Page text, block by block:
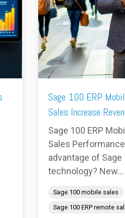
Sage 100 ERP
Sales Increase
Sage 100 ERP
Sales
advantage of Sage
technology? New...
Sage 100 mobile sales
Sage 100 ERP remote